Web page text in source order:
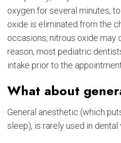
oxygen for several minutes,
oxide is eliminated from the
occasions, nitrous oxide may
reason, most pediatric
intake prior to the
What about
General anesthetic (which
sleep), is rarely used in dental